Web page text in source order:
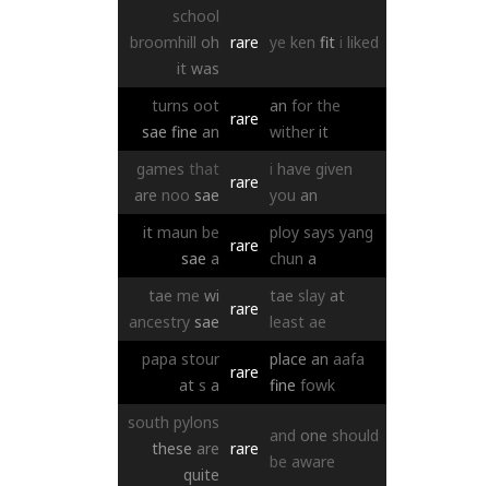
school
broomhill oh
it was
rare ye ken fit i liked
turns oot
sae fine an
rare
an for the
wither it
games that
are noo sae
rare
i have given
you an
it maun be
sae a
rare
ploy says yang
chun a
tae me wi
ancestry sae
rare
tae slay at
least ae
papa stour
at s a
rare
place an aafa
fine fowk
south pylons
these are
quite
rare
and one should
be aware